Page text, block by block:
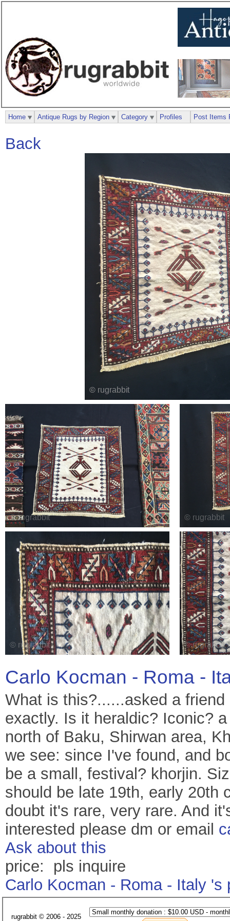
Back
Carlo Kocman - Roma -
What is this?......asked a
exactly. Is it heraldic? Iconic?
north of Baku, Shirwan area,
we see: since I've found, and
be a small, festival? khorjin.
should be late 19th, early 20th
doubt it's rare, very rare. And
interested please dm or email
Ask about this
price: pls inquire
Carlo Kocman - Roma - Italy 's
Home Antique Rugs by Region Category Profiles Post Items
rugrabbit © 2006 - 2025